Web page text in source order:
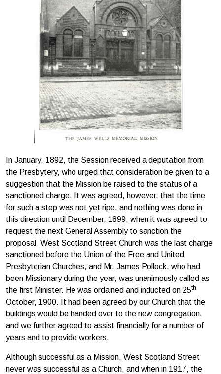
In January, 1892, the Session received a deputation from
the Presbytery, who urged that consideration be given to a
suggestion that the Mission be raised to the status of a
sanctioned charge. It was agreed, however, that the time
for such a step was not yet ripe, and nothing was done in
this direction until December, 1899, when it was agreed to
request the next General Assembly to sanction the
proposal. West Scotland Street Church was the last charge
sanctioned before the Union of the Free and United
Presbyterian Churches, and Mr. James Pollock, who had
been Missionary during the year, was unanimously called as
the first Minister. He was ordained and inducted on 25th
October, 1900. It had been agreed by our Church that the
buildings would be handed over to the new congregation,
and we further agreed to assist financially for a number of
years and to provide workers.
Although successful as a Mission, West Scotland Street
never was successful as a Church, and when in 1917, the